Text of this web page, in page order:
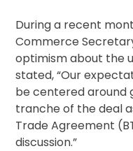
During a recent
Commerce
optimism about the
stated, “Our
be centered around
tranche of the deal
Trade Agreement
discussion.”